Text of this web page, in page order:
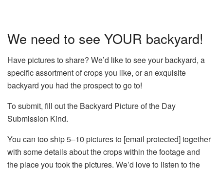
We need to see YOUR backyard!
Have pictures to share? We’d like to see your backyard, a
specific assortment of crops you like, or an exquisite
backyard you had the prospect to go to!
To submit, fill out the Backyard Picture of the Day
Submission Kind.
You can too ship 5–10 pictures to [email protected]together
with some details about the crops within the footage and
the place you took the pictures. We’d love to listen to the